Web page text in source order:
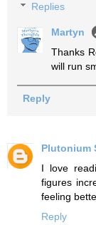
Replies
Martyn
Thanks
will run
Reply
Plutonium
I love
figures
feeling
Reply